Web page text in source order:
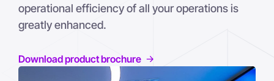
operational efficiency of all your operations is
greatly enhanced.
Download product brochure